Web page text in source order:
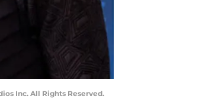
Inc. All Rights Reserved.